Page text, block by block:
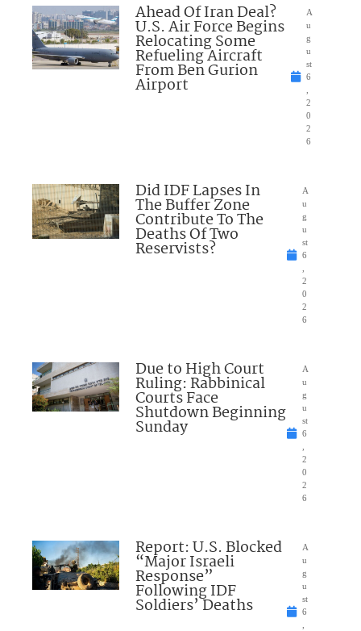
Ahead Of Iran Deal?
U.S. Air Force Begins
Relocating Some
Refueling Aircraft
From Ben Gurion
Airport
A
u
g
u
st
6
,
2
0
2
6
Did IDF Lapses In
The Buffer Zone
Contribute To The
Deaths Of Two
Reservists?
A
u
g
u
st
6
,
2
0
2
6
Due to High Court
Ruling: Rabbinical
Courts Face
Shutdown Beginning
Sunday
A
u
g
u
st
6
,
2
0
2
6
Report: U.S. Blocked
“Major Israeli
Response”
Following IDF
Soldiers’ Deaths
A
u
g
u
st
6
,